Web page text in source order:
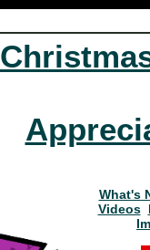
What's
Videos